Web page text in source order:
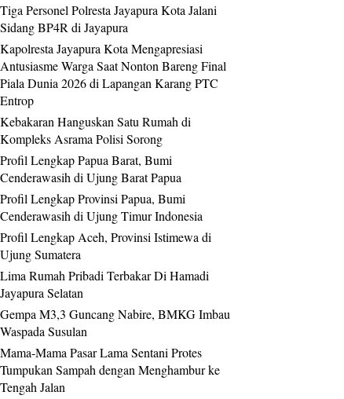
Tiga Personel Polresta Jayapura Kota Jalani
Sidang BP4R di Jayapura
Kapolresta Jayapura Kota Mengapresiasi
Antusiasme Warga Saat Nonton Bareng Final
Piala Dunia 2026 di Lapangan Karang PTC
Entrop
Kebakaran Hanguskan Satu Rumah di
Kompleks Asrama Polisi Sorong
Profil Lengkap Papua Barat, Bumi
Cenderawasih di Ujung Barat Papua
Profil Lengkap Provinsi Papua, Bumi
Cenderawasih di Ujung Timur Indonesia
Profil Lengkap Aceh, Provinsi Istimewa di
Ujung Sumatera
Lima Rumah Pribadi Terbakar Di Hamadi
Jayapura Selatan
Gempa M3,3 Guncang Nabire, BMKG Imbau
Waspada Susulan
Mama-Mama Pasar Lama Sentani Protes
Tumpukan Sampah dengan Menghambur ke
Tengah Jalan